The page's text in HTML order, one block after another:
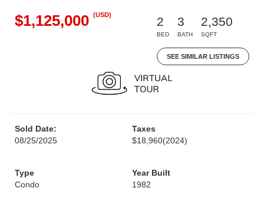
$1,125,000 (USD)
2
BED
3
BATH
2,350
SQFT
SEE SIMILAR LISTINGS
Sold Date:
08/25/2025
Taxes
$18,960(2024)
Type
Condo
Year Built
1982